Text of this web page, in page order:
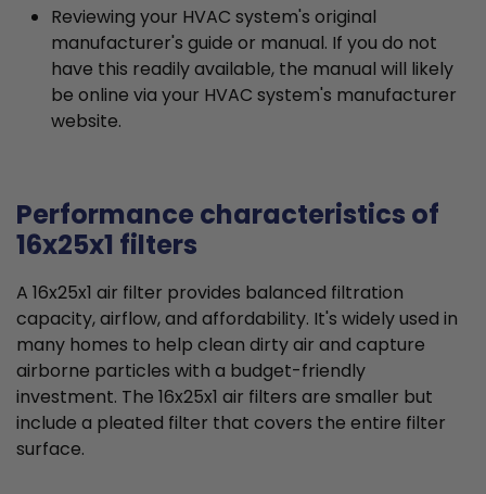
Reviewing your HVAC system's original
manufacturer's guide or manual. If you do not
have this readily available, the manual will likely
be online via your HVAC system's manufacturer
website.
Performance characteristics of
16x25x1 filters
A 16x25x1 air filter provides balanced filtration
capacity, airflow, and affordability. It's widely used in
many homes to help clean dirty air and capture
airborne particles with a budget-friendly
investment. The 16x25x1 air filters are smaller but
include a pleated filter that covers the entire filter
surface.